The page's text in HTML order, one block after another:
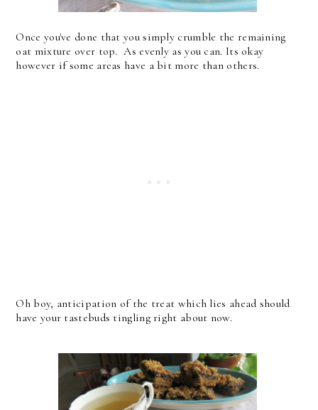
Once you've done that you simply crumble the remaining
oat mixture over top. As evenly as you can. Its okay
however if some areas have a bit more than others.
Oh boy, anticipation of the treat which lies ahead should
have your tastebuds tingling right about now.